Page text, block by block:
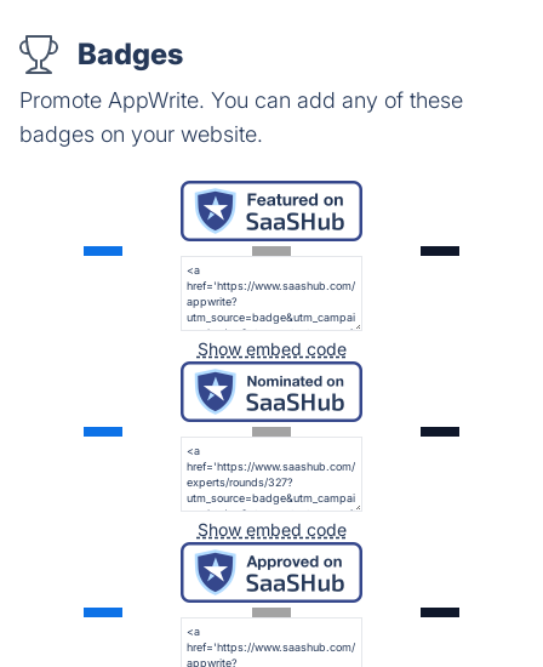
Badges
Promote AppWrite. You can add any of these
badges on your website.
Show embed code
Show embed code